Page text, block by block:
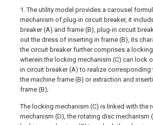
1. The utility model provides a carousel
mechanism of plug-in circuit breaker, it
breaker (A) and frame (B), plug-in circuit
out the dress of inserting in frame (B), its
the circuit breaker further comprises a
wherein the locking mechanism (C) can lock
in circuit breaker (A) to realize corresponding
the machine frame (B) or extraction and
frame (B);
The locking mechanism (C) is linked with the
mechanism (D), the rotating disc mechanism